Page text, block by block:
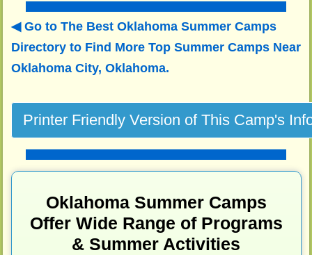
Go to The Best Oklahoma Summer Camps
Directory to Find More Top Summer Camps Near
Oklahoma City, Oklahoma.
Oklahoma Summer Camps
Offer Wide Range of Programs
& Summer Activities